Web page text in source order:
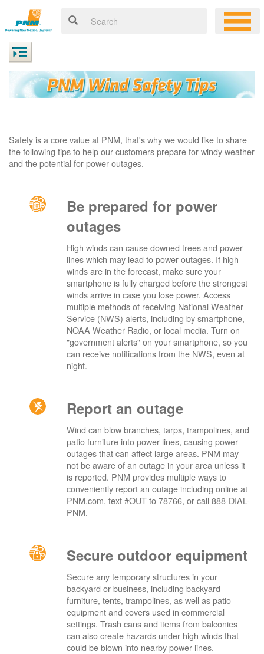
Safety is a core value at PNM, that's why we would like to share
the following tips to help our customers prepare for windy weather
and the potential for power outages.
Be prepared for power
outages
High winds can cause downed trees and power
lines which may lead to power outages. If high
winds are in the forecast, make sure your
smartphone is fully charged before the strongest
winds arrive in case you lose power. Access
multiple methods of receiving National Weather
Service (NWS) alerts, including by smartphone,
NOAA Weather Radio, or local media. Turn on
"government alerts" on your smartphone, so you
can receive notifications from the NWS, even at
night.
Report an outage
Wind can blow branches, tarps, trampolines, and
patio furniture into power lines, causing power
outages that can affect large areas. PNM may
not be aware of an outage in your area unless it
is reported. PNM provides multiple ways to
conveniently report an outage including online at
PNM.com, text #OUT to 78766, or call 888-DIAL-
PNM.
Secure outdoor equipment
Secure any temporary structures in your
backyard or business, including backyard
furniture, tents, trampolines, as well as patio
equipment and covers used in commercial
settings. Trash cans and items from balconies
can also create hazards under high winds that
could be blown into nearby power lines.